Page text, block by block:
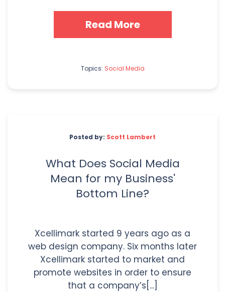
Read More
Topics: Social Media
Posted by: Scott Lambert
What Does Social Media
Mean for my Business'
Bottom Line?
Xcellimark started 9 years ago as a
web design company. Six months later
Xcellimark started to market and
promote websites in order to ensure
that a company’s[...]